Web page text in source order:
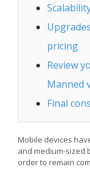
pricing
Review
Manned
Final
Mobile devices
and medium-sized
order to remain